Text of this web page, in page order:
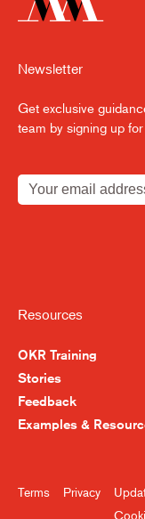
Resources
OKR Training
Stories
Feedback
Examples &
Newsletter
Get exclusive
team by signing up
Terms Privacy
Sign